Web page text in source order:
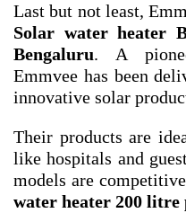
Last but not least,
Solar water heater
Bengaluru. A
Emmvee has been
innovative solar
Their products are
like hospitals and
models are
water heater 200 litre